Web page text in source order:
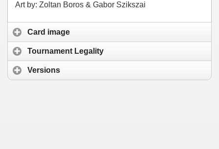
Art by: Zoltan Boros & Gabor Szikszai
Card image
Tournament Legality
Versions